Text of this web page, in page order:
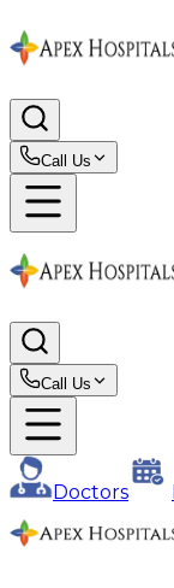
Call Us
Call Us
Doctors